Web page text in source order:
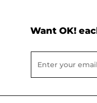
Want OK!